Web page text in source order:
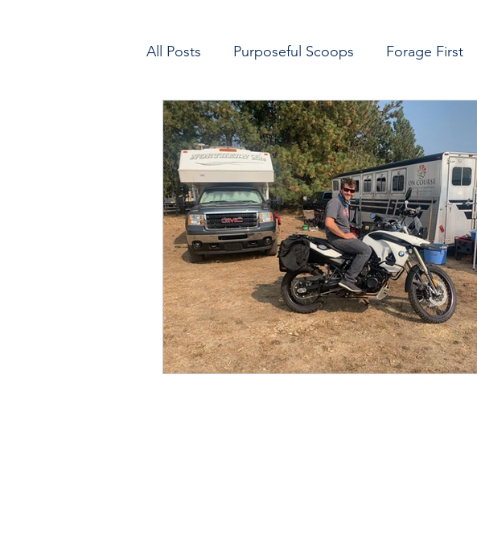
All Posts Purposeful Scoops Forage First
Removing the Guesswork Competition
Forage Analysis Senior Horse Farm
Respiratory Weight Management